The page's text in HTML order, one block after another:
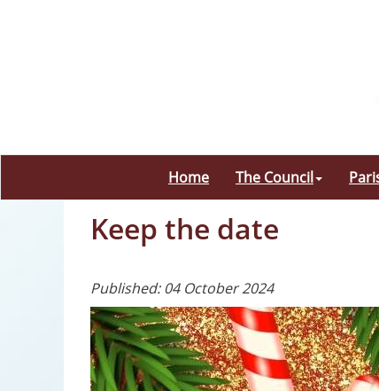
Home The Council
Keep the date
Published: 04 October 2024